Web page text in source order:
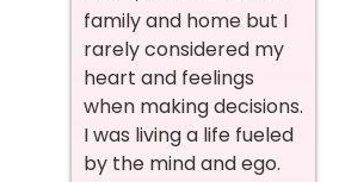
family and home but I
rarely considered my
heart and feelings
when making decisions.
I was living a life fueled
by the mind and ego.